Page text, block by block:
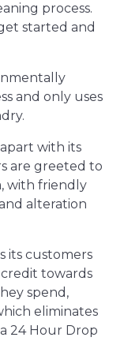
process.
started and
and only uses
with its
are greeted to
with friendly
alteration
its customers
towards
spend,
eliminates
24 Hour Drop